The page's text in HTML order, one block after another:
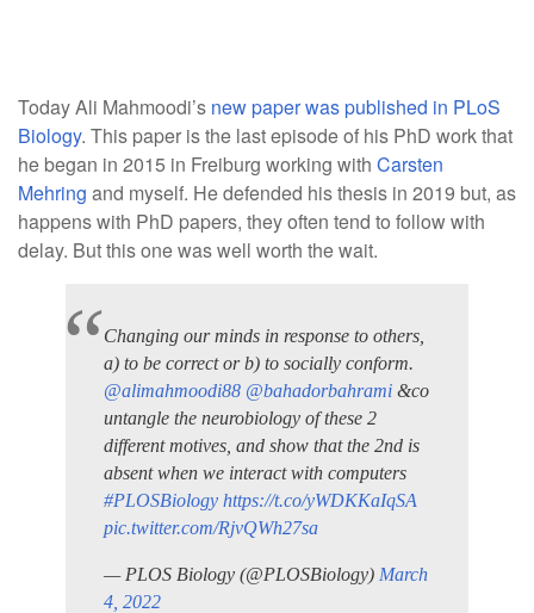
Today Ali Mahmoodi’s new paper was published in PLoS
Biology. This paper is the last episode of his PhD work that
he began in 2015 in Freiburg working with Carsten
Mehring and myself. He defended his thesis in 2019 but, as
happens with PhD papers, they often tend to follow with
delay. But this one was well worth the wait.
Changing our minds in response to others,
a) to be correct or b) to socially conform.
@alimahmoodi88 @bahadorbahrami &co
untangle the neurobiology of these 2
different motives, and show that the 2nd is
absent when we interact with computers
#PLOSBiology https://t.co/yWDKKaIqSA
pic.twitter.com/RjvQWh27sa
— PLOS Biology (@PLOSBiology) March
4, 2022